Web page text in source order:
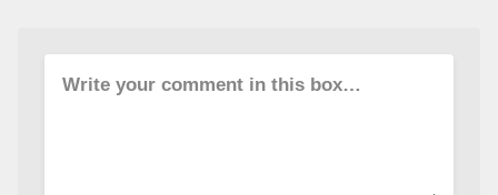
Write your comment in this box…